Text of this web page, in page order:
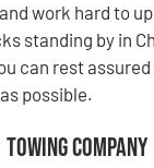
work hard to
standing by in
can rest
possible.
Company